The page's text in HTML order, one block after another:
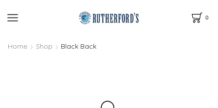
0
Home Shop Black Back